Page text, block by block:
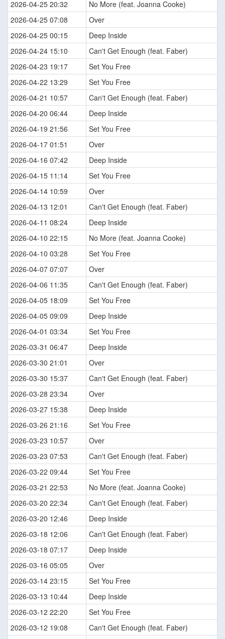
2026-04-25 20:32
No More (feat. Joanna Cooke)
2026-04-25 07:08
Over
2026-04-25 00:15
Deep Inside
2026-04-24 15:10
Can't Get Enough (feat. Faber)
2026-04-23 19:17
Set You Free
2026-04-22 13:29
Set You Free
2026-04-21 10:57
Can't Get Enough (feat. Faber)
2026-04-20 06:44
Deep Inside
2026-04-19 21:56
Set You Free
2026-04-17 01:51
Over
2026-04-16 07:42
Deep Inside
2026-04-15 11:14
Set You Free
2026-04-14 10:59
Over
2026-04-13 12:01
Can't Get Enough (feat. Faber)
2026-04-11 08:24
Deep Inside
2026-04-10 22:15
No More (feat. Joanna Cooke)
2026-04-10 03:28
Set You Free
2026-04-07 07:07
Over
2026-04-06 11:35
Can't Get Enough (feat. Faber)
2026-04-05 18:09
Set You Free
2026-04-05 09:09
Deep Inside
2026-04-01 03:34
Set You Free
2026-03-31 06:47
Deep Inside
2026-03-30 21:01
Over
2026-03-30 15:37
Can't Get Enough (feat. Faber)
2026-03-28 23:34
Over
2026-03-27 15:38
Deep Inside
2026-03-26 21:16
Set You Free
2026-03-23 10:57
Over
2026-03-23 07:53
Can't Get Enough (feat. Faber)
2026-03-22 09:44
Set You Free
2026-03-21 22:53
No More (feat. Joanna Cooke)
2026-03-20 22:34
Can't Get Enough (feat. Faber)
2026-03-20 12:46
Deep Inside
2026-03-18 12:06
Can't Get Enough (feat. Faber)
2026-03-18 07:17
Deep Inside
2026-03-16 05:05
Over
2026-03-14 23:15
Set You Free
2026-03-13 10:44
Deep Inside
2026-03-12 22:20
Set You Free
2026-03-12 19:08
Can't Get Enough (feat. Faber)